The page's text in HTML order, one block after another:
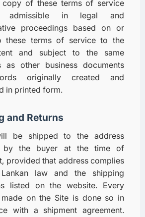
of these terms of service
in legal and
proceedings based on or
these terms of service to the
and subject to the same
as other business documents
originally created and
in printed form.
and Returns
be shipped to the address
by the buyer at the time of
provided that address complies
law and the shipping
listed on the website. Every
made on the Site is done so in
with a shipment agreement.